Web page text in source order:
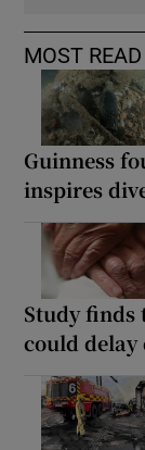
MOST READ
Guinness
inspires
Study
could delay